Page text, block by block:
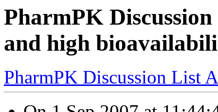
PharmPK
and high
PharmPK Discussion List